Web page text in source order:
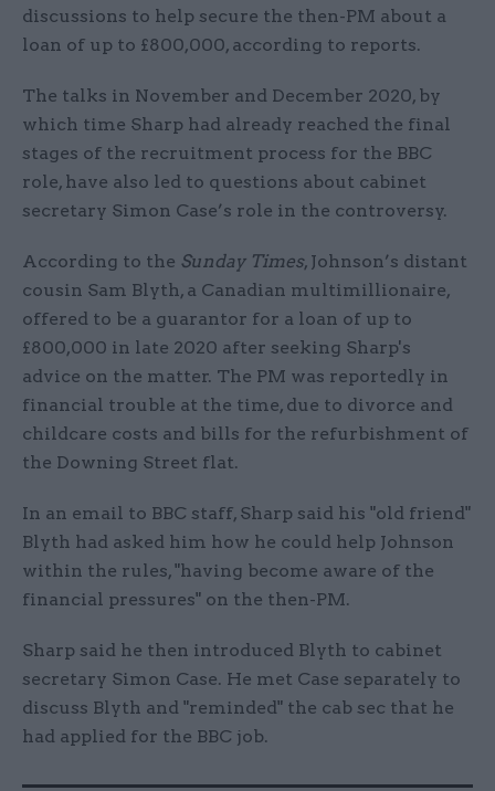
discussions to help secure the then-PM about a
loan of up to £800,000, according to reports.
The talks in November and December 2020, by
which time Sharp had already reached the final
stages of the recruitment process for the BBC
role, have also led to questions about cabinet
secretary Simon Case’s role in the controversy.
According to the Sunday Times, Johnson’s distant
cousin Sam Blyth, a Canadian multimillionaire,
offered to be a guarantor for a loan of up to
£800,000 in late 2020 after seeking Sharp's
advice on the matter. The PM was reportedly in
financial trouble at the time, due to divorce and
childcare costs and bills for the refurbishment of
the Downing Street flat.
In an email to BBC staff, Sharp said his "old friend"
Blyth had asked him how he could help Johnson
within the rules, "having become aware of the
financial pressures" on the then-PM.
Sharp said he then introduced Blyth to cabinet
secretary Simon Case. He met Case separately to
discuss Blyth and "reminded" the cab sec that he
had applied for the BBC job.